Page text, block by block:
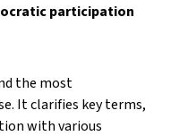
participation
the most
It clarifies key terms,
with various